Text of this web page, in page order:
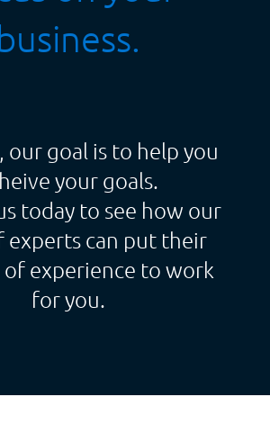
our goal is to help you
your goals.
today to see how our
experts can put their
of experience to work
for you.